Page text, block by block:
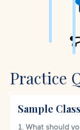
Practice
Sample
What should